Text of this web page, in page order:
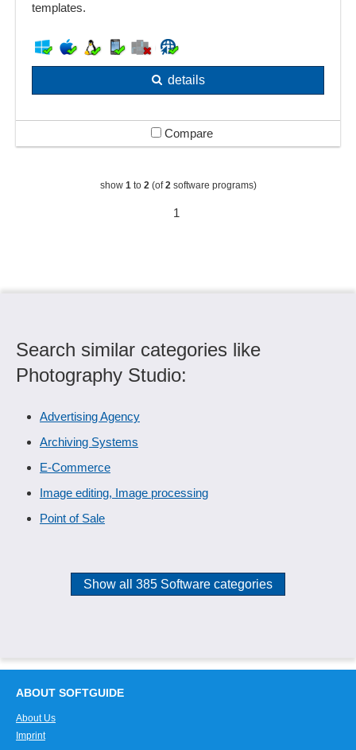
templates.
details
Compare
show 1to 2(of2software programs)
1
Search similar categories like
Photography Studio:
Advertising Agency
Archiving Systems
E-Commerce
Image editing, Image processing
Point of Sale
Show all 385 Software categories
ABOUT SOFTGUIDE
About Us
Imprint